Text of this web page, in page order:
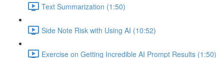
Text Summarization (1:50)
Side Note Risk with Using AI (10:52)
Exercise on Getting Incredible AI Prompt Results (1:50)